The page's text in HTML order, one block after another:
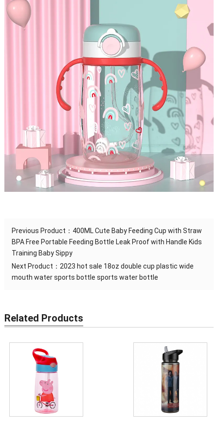
Previous Product： 400ML Cute Baby Feeding Cup with Straw
BPA Free Portable Feeding Bottle Leak Proof with Handle Kids
Training Baby Sippy
Next Product： 2023 hot sale 18oz double cup plastic wide
mouth water sports bottle sports water bottle
Related Products